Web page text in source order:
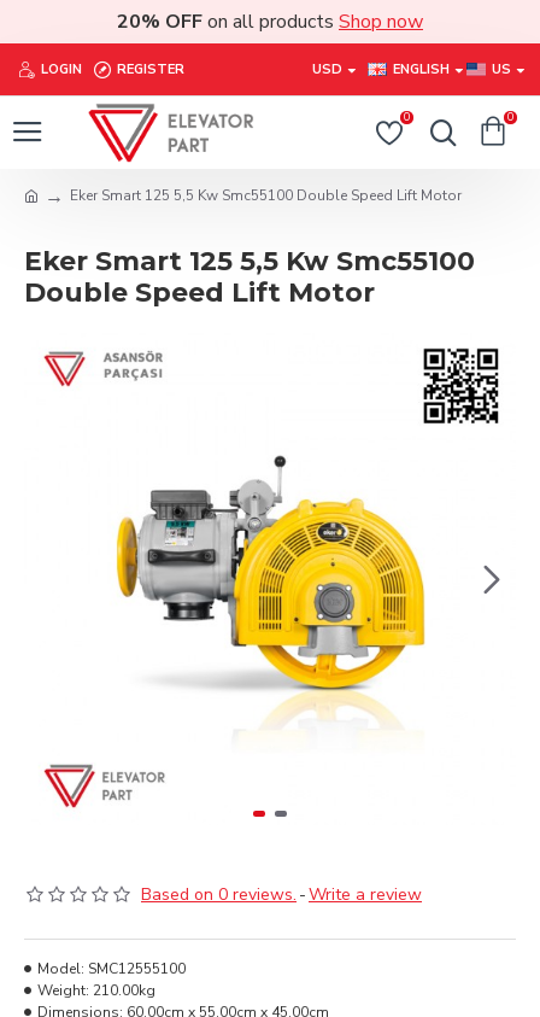
20% OFFon all products Shop now
LOGIN REGISTER USD ENGLISH US
0 0
Eker Smart 125 5,5 Kw Smc55100 Double Speed Lift Motor
Eker Smart 125 5,5 Kw Smc55100
Double Speed Lift Motor
Based on 0 reviews. -Write a review
Model: SMC12555100
Weight: 210.00kg
Dimensions: 60.00cm x 55.00cm x 45.00cm